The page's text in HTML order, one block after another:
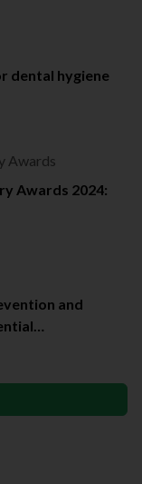
dental hygiene
Awards
Awards 2024:
and